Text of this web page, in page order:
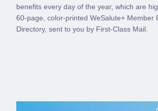
benefits every day of the year, which are
60-page, color-printed WeSalute+ Member
Directory, sent to you by First-Class Mail.